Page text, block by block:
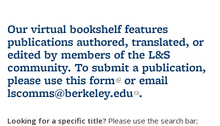
Our virtual bookshelf features
publications authored, translated, or
edited by members of the L&S
community. To submit a publication,
please use this form(link is external)
or email
lscomms@berkeley.edu(link sends e-
.
Looking for a specific title? Please use the search bar;